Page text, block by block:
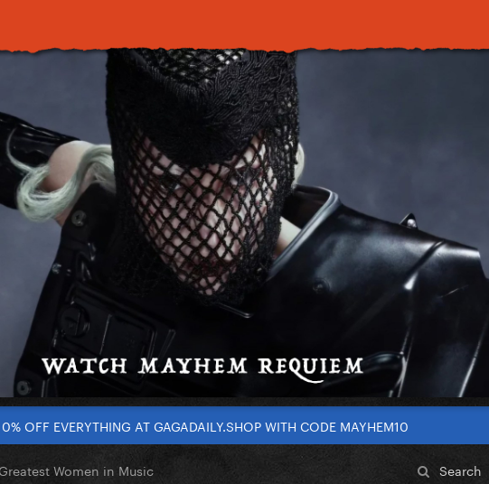
OFF EVERYTHING AT GAGADAILY.SHOP WITH CODE MAYHEM10
Search
Women in Music